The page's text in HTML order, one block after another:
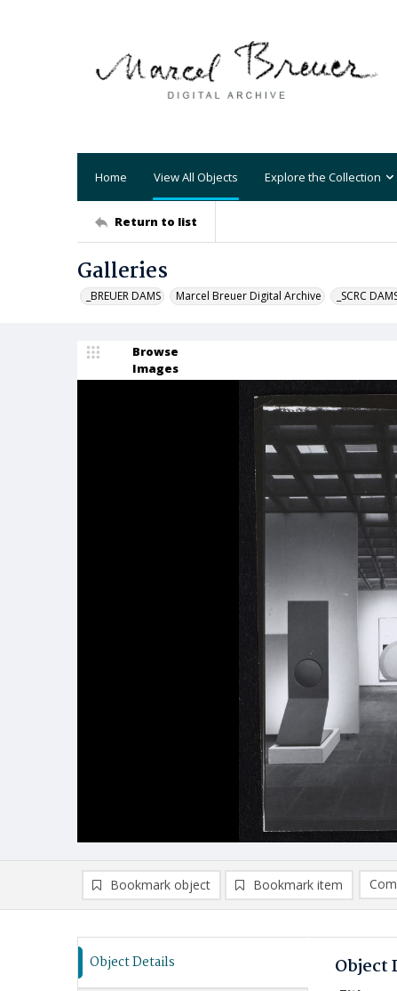
Home View All Objects Explore the Collection
Return to list
Galleries
_BREUER DAMS Marcel Breuer Digital Archive _SCRC
Browse
Images
Bookmark object Bookmark item
Object Details Object